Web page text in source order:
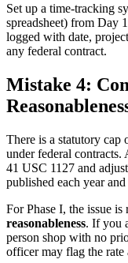
Set up a time-tracking
spreadsheet) from Day
logged with date,
any federal contract.
Mistake 4:
There is a statutory cap
under federal contracts.
41 USC 1127 and
published each year
For Phase I, the issue
reasonableness. If you
person shop with no
officer may flag the rate